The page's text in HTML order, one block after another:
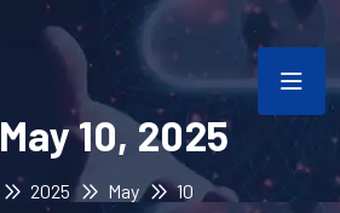
May 10, 2025
2025 May 10